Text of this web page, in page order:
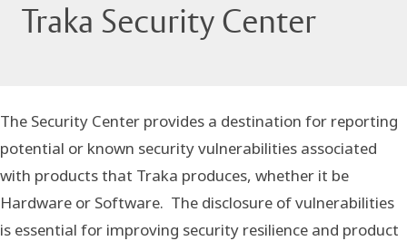
Traka Security Center
The Security Center provides a destination for reporting
potential or known security vulnerabilities associated
with products that Traka produces, whether it be
Hardware or Software. The disclosure of vulnerabilities
is essential for improving security resilience and product